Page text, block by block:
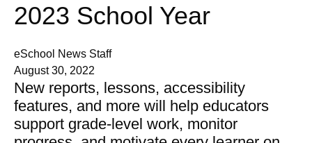
2023 School Year
eSchool News Staff
August 30, 2022
New reports, lessons, accessibility
features, and more will help educators
support grade-level work, monitor